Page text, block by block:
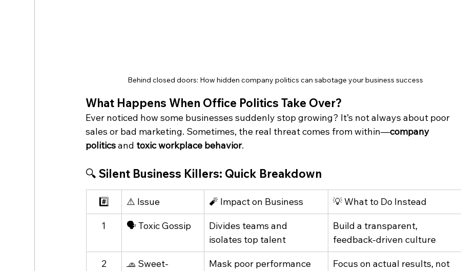
Behind closed doors: How hidden company politics can sabotage your business success
What Happens When Office Politics Take Over?
Ever noticed how some businesses suddenly stop growing? It’s not always about poor
sales or bad marketing. Sometimes, the real threat comes from within—company
politics and toxic workplace behavior.
🔍 Silent Business Killers: Quick Breakdown
#️⃣ ⚠️ Issue 🧨 Impact on Business 💡 What to Do Instead
1 🗣️ Toxic Gossip
Divides teams and
isolates top talent
Build a transparent,
feedback-driven culture
2
🧢 Sweet-
Mask poor performance
Focus on actual results, not